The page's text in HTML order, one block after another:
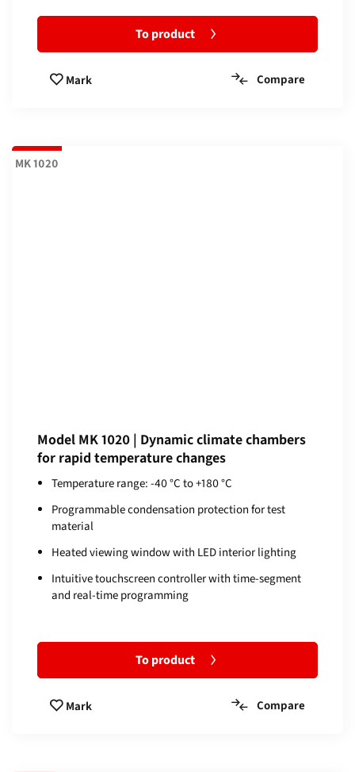
To product
Mark Compare
MK 1020
Model MK 1020 | Dynamic climate chambers
for rapid temperature changes
Temperature range: -40 °C to +180 °C
Programmable condensation protection for test
material
Heated viewing window with LED interior lighting
Intuitive touchscreen controller with time-segment
and real-time programming
To product
Mark Compare